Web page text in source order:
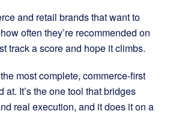
and retail brands that want to
how often they’re recommended on
track a score and hope it climbs.
most complete, commerce-first
at. It’s the one tool that bridges
real execution, and it does it on a